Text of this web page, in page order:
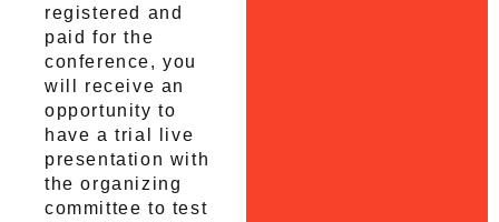
registered and
paid for the
conference, you
will receive an
opportunity to
have a trial live
presentation with
the organizing
committee to test